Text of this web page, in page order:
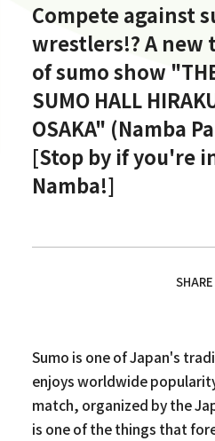
Compete against
wrestlers!? A new
of sumo show
SUMO HALL
OSAKA" (Namba
[Stop by if you're
Namba!]
SHARE
Sumo is one of Japan's
enjoys worldwide
match, organized by the
is one of the things that